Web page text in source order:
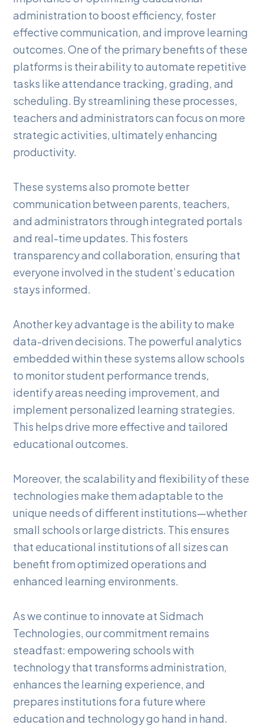
administration to boost efficiency, foster
effective communication, and improve learning
outcomes. One of the primary benefits of these
platforms is their ability to automate repetitive
tasks like attendance tracking, grading, and
scheduling. By streamlining these processes,
teachers and administrators can focus on more
strategic activities, ultimately enhancing
productivity.
These systems also promote better
communication between parents, teachers,
and administrators through integrated portals
and real-time updates. This fosters
transparency and collaboration, ensuring that
everyone involved in the student’s education
stays informed.
Another key advantage is the ability to make
data-driven decisions. The powerful analytics
embedded within these systems allow schools
to monitor student performance trends,
identify areas needing improvement, and
implement personalized learning strategies.
This helps drive more effective and tailored
educational outcomes.
Moreover, the scalability and flexibility of these
technologies make them adaptable to the
unique needs of different institutions—whether
small schools or large districts. This ensures
that educational institutions of all sizes can
benefit from optimized operations and
enhanced learning environments.
As we continue to innovate at Sidmach
Technologies, our commitment remains
steadfast: empowering schools with
technology that transforms administration,
enhances the learning experience, and
prepares institutions for a future where
education and technology go hand in hand.